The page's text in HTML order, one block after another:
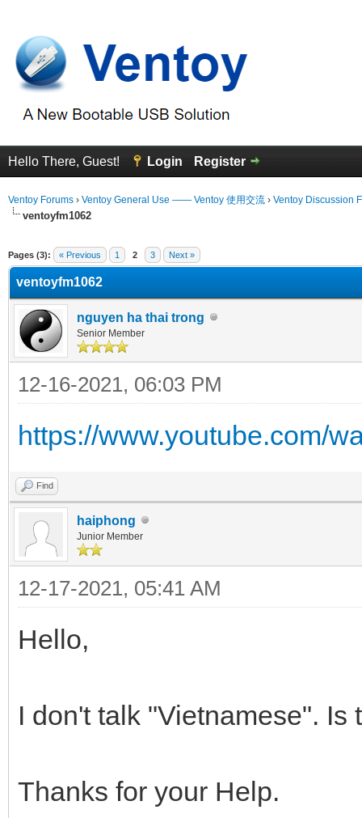
Hello There, Guest! Login Register
Ventoy Forums › Ventoy General Use —— Ventoy 使用交流 › Ventoy Discussion
ventoyfm1062
Pages (3): « Previous 1 2 3 Next »
ventoyfm1062
nguyen ha thai trong
Senior Member
12-16-2021, 06:03 PM
https://www.youtube.com/
Find
haiphong
Junior Member
12-17-2021, 05:41 AM
Hello,
I don't talk "Vietnamese". Is
Thanks for your Help.